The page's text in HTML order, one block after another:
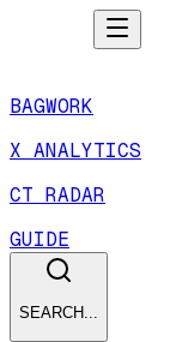
BAGWORK
X ANALYTICS
CT RADAR
GUIDE
SEARCH...